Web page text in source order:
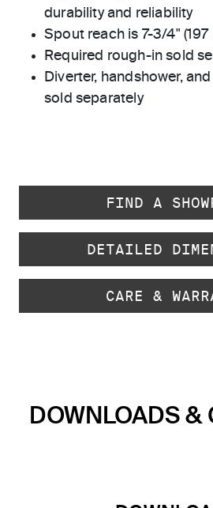
durability and reliability
Spout reach is 7-3/4" (197
Required rough-in sold
Diverter, handshower,
sold separately
FIND A
DETAILED
CARE &
DOWNLOADS &